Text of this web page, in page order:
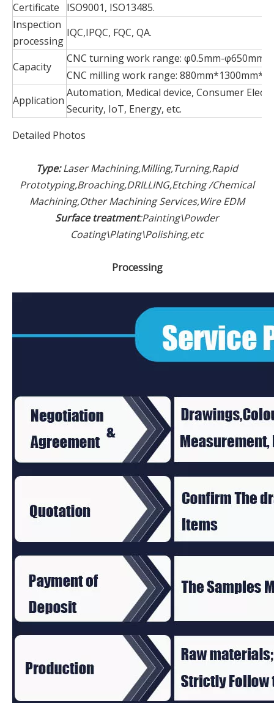
Certificate
ISO9001, ISO13485.
Inspection
processing
IQC,IPQC, FQC, QA.
Capacity
CNC turning work range: φ0.5mm-
CNC milling work range:
Application
Automation, Medical device, Consumer
Security, IoT, Energy, etc.
Detailed Photos
Type:Laser Machining,Milling,Turning,Rapid
Prototyping,Broaching,DRILLING,Etching /Chemical
Machining,Other Machining Services,Wire EDM
Surface treatment:Painting\Powder
Coating\Plating\Polishing,etc
Processing